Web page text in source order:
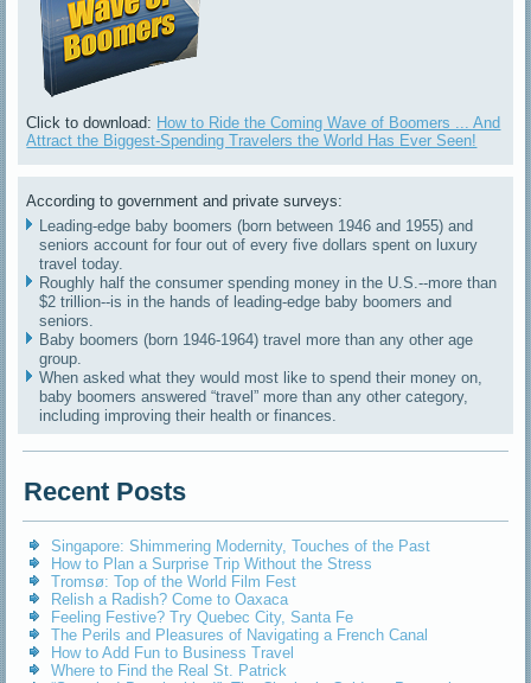
Click to download: How to Ride the Coming Wave of Boomers ... And
Attract the Biggest-Spending Travelers the World Has Ever Seen!
According to government and private surveys:
Leading-edge baby boomers (born between 1946 and 1955) and
seniors account for four out of every five dollars spent on luxury
travel today.
Roughly half the consumer spending money in the U.S.--more than
$2 trillion--is in the hands of leading-edge baby boomers and
seniors.
Baby boomers (born 1946-1964) travel more than any other age
group.
When asked what they would most like to spend their money on,
baby boomers answered “travel” more than any other category,
including improving their health or finances.
Recent Posts
Singapore: Shimmering Modernity, Touches of the Past
How to Plan a Surprise Trip Without the Stress
Tromsø: Top of the World Film Fest
Relish a Radish? Come to Oaxaca
Feeling Festive? Try Quebec City, Santa Fe
The Perils and Pleasures of Navigating a French Canal
How to Add Fun to Business Travel
Where to Find the Real St. Patrick